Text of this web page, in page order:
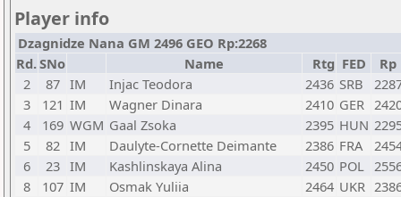
Player info
Dzagnidze Nana GM 2496 GEO Rp:2268
Rd.SNo Name Rtg FED
Rp
2
87 IM Injac Teodora 2436 SRB
3
121 IM Wagner Dinara 2410 GER
4
169 WGM Gaal Zsoka 2395 HUN
5
82 IM Daulyte-Cornette Deimante 2386 FRA
6
23 IM Kashlinskaya Alina 2450 POL
8
107 IM Osmak Yuliia 2464 UKR